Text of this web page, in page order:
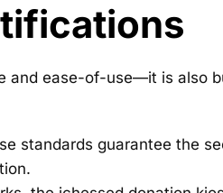
and ease-of-use—it is
standards guarantee the